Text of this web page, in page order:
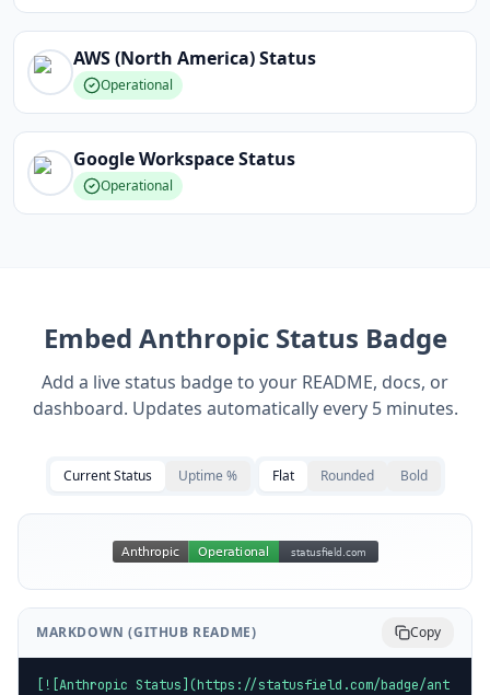
AWS (North America)Status
Operational
Google WorkspaceStatus
Operational
Embed AnthropicStatus Badge
Add a live status badge to your README, docs, or
dashboard. Updates automatically every 5 minutes.
Current Status Uptime % Flat Rounded Bold
MARKDOWN (GITHUB README) Copy
[![Anthropic Status](https://statusfield.com/badge/ant